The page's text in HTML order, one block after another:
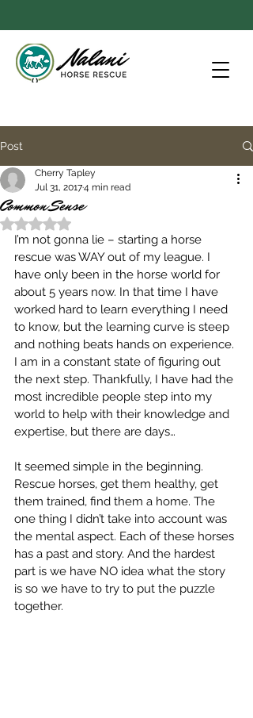
Post
Common Sense
Cherry Tapley
Jul 31, 20174 min read
Rated NaN out of 5 stars.
I’m not gonna lie – starting a horse
rescue was WAY out of my league. I
have only been in the horse world for
about 5 years now. In that time I have
worked hard to learn everything I need
to know, but the learning curve is steep
and nothing beats hands on experience.
I am in a constant state of figuring out
the next step. Thankfully, I have had the
most incredible people step into my
world to help with their knowledge and
expertise, but there are days…
It seemed simple in the beginning.
Rescue horses, get them healthy, get
them trained, find them a home. The
one thing I didn’t take into account was
the mental aspect. Each of these horses
has a past and story. And the hardest
part is we have NO idea what the story
is so we have to try to put the puzzle
together.